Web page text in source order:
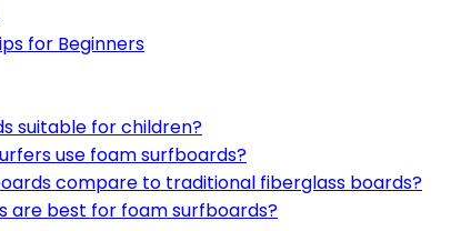
for Beginners
suitable for children?
use foam surfboards?
compare to traditional fiberglass boards?
are best for foam surfboards?